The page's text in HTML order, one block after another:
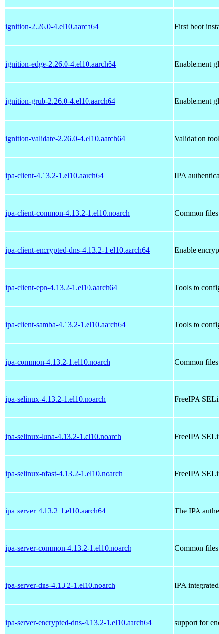
ignition-2.26.0-4.el10.aarch64 First boot
ignition-edge-2.26.0-4.el10.aarch64 Enablement
ignition-grub-2.26.0-4.el10.aarch64 Enablement
ignition-validate-2.26.0-4.el10.aarch64 Validation
ipa-client-4.13.2-1.el10.aarch64 IPA
ipa-client-common-4.13.2-1.el10.noarch Common
ipa-client-encrypted-dns-4.13.2-1.el10.aarch64 Enable
ipa-client-epn-4.13.2-1.el10.aarch64 Tools to
ipa-client-samba-4.13.2-1.el10.aarch64 Tools to
ipa-common-4.13.2-1.el10.noarch Common
ipa-selinux-4.13.2-1.el10.noarch FreeIPA
ipa-selinux-luna-4.13.2-1.el10.noarch FreeIPA
ipa-selinux-nfast-4.13.2-1.el10.noarch FreeIPA
ipa-server-4.13.2-1.el10.aarch64 The IPA
ipa-server-common-4.13.2-1.el10.noarch Common
ipa-server-dns-4.13.2-1.el10.noarch IPA
ipa-server-encrypted-dns-4.13.2-1.el10.aarch64 support for